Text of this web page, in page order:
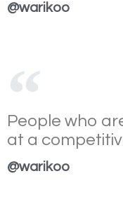
@warikoo
People who
at a
@warikoo